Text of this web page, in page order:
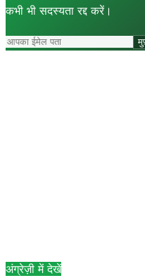
कभी भी सदस्यता रद्द करें।
अंग्रेज़ी में देखें